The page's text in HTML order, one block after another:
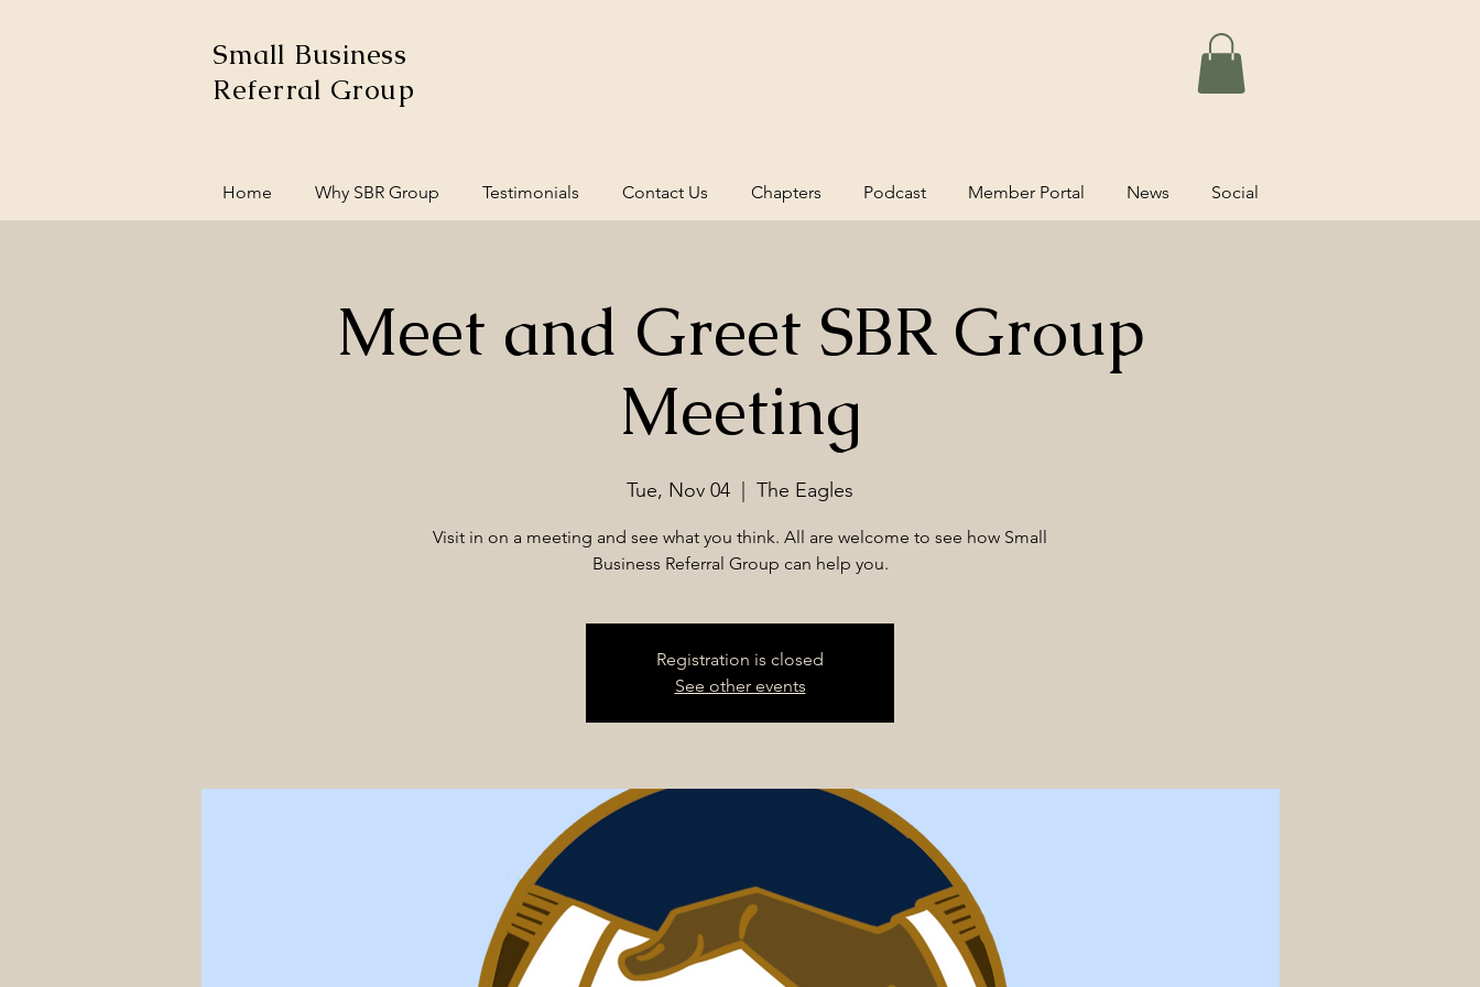
Small Business
Referral Group
Home Why SBR Group Testimonials Contact Us Chapters Podcast Member Portal News Social
Meet and Greet SBR Group
Meeting
Tue, Nov 04 The Eagles
Visit in on a meeting and see what you think. All are welcome to see how Small
Business Referral Group can help you.
Registration is closed
See other events